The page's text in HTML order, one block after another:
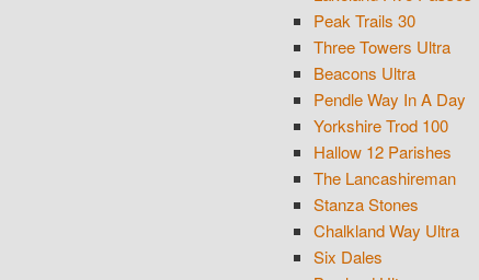
Peak Trails 30
Three Towers Ultra
Beacons Ultra
Pendle Way In A Day
Yorkshire Trod 100
Hallow 12 Parishes
The Lancashireman
Stanza Stones
Chalkland Way Ultra
Six Dales